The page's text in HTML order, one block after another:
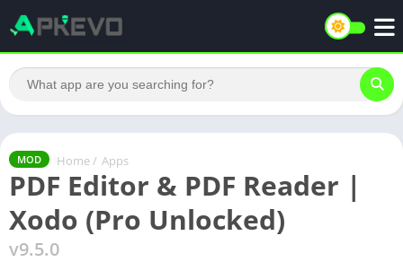
MOD Home / Apps
PDF Editor & PDF Reader |
Xodo (Pro Unlocked)
v9.5.0